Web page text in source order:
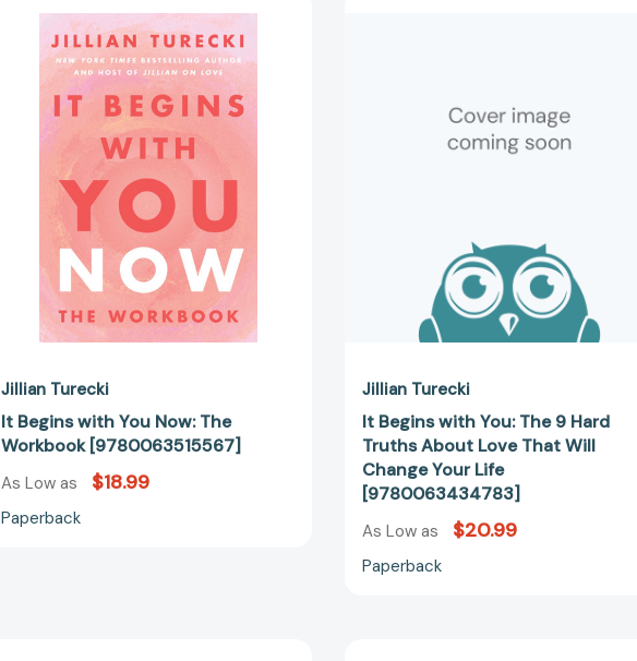
Begins
with
You
Now:
The
Workbook
Jillian Turecki
It Begins with You Now: The
Workbook [9780063515567]
As Low as $18.99
Paperback
9
Hard
That
Will
Change
Your
Life
Jillian Turecki
It Begins with You: The 9 Hard
Truths About Love That Will
Change Your Life
[9780063434783]
As Low as $20.99
Paperback